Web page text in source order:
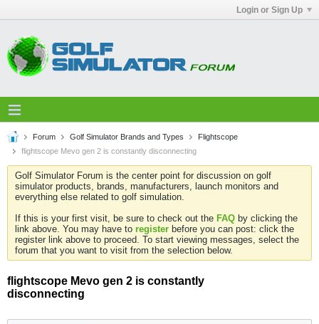
Login or Sign Up
Forum Golf Simulator Brands and Types
Flightscope
flightscope Mevo gen 2 is constantly disconnecting
Golf Simulator Forum is the center point for discussion on golf
simulator products, brands, manufacturers, launch monitors and
everything else related to golf simulation.
If this is your first visit, be sure to check out the FAQ by clicking the
link above. You may have to register before you can post: click the
register link above to proceed. To start viewing messages, select the
forum that you want to visit from the selection below.
flightscope Mevo gen 2 is constantly
disconnecting